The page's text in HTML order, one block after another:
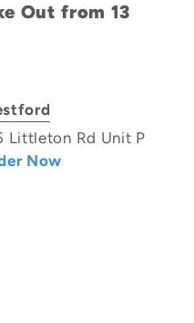
Out from 13
Littleton Rd Unit P
Now